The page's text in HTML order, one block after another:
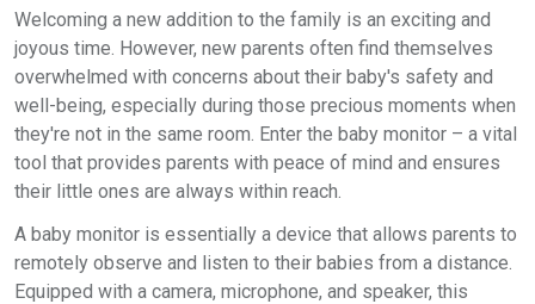
Welcoming a new addition to the family is an exciting and
joyous time. However, new parents often find themselves
overwhelmed with concerns about their baby's safety and
well-being, especially during those precious moments when
they're not in the same room. Enter the baby monitor – a vital
tool that provides parents with peace of mind and ensures
their little ones are always within reach.
A baby monitor is essentially a device that allows parents to
remotely observe and listen to their babies from a distance.
Equipped with a camera, microphone, and speaker, this